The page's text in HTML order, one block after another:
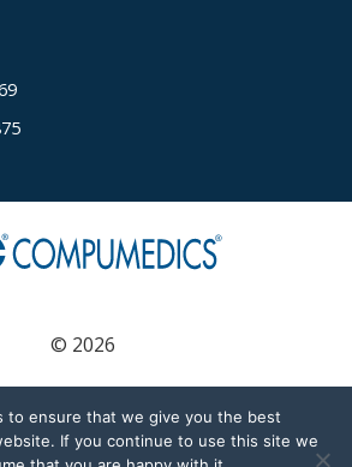
© 2026
) Français(Französisch)
to ensure that we give you the best
If you continue to use this site we